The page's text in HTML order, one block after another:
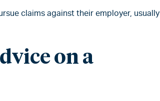
claims against their employer, usually
on a